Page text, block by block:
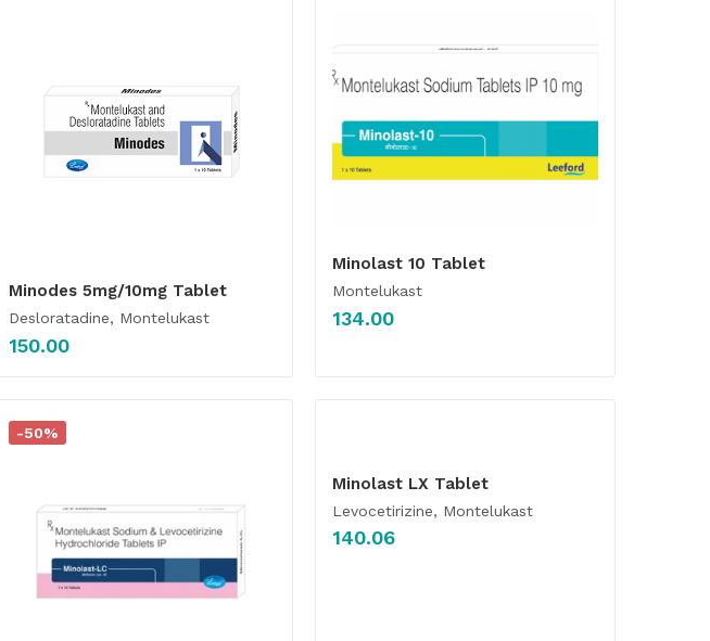
Minodes 5mg/10mg Tablet
Desloratadine, Montelukast
150.00
Minolast 10 Tablet
Montelukast
134.00
-50%
Minolast LX Tablet
Levocetirizine, Montelukast
140.06